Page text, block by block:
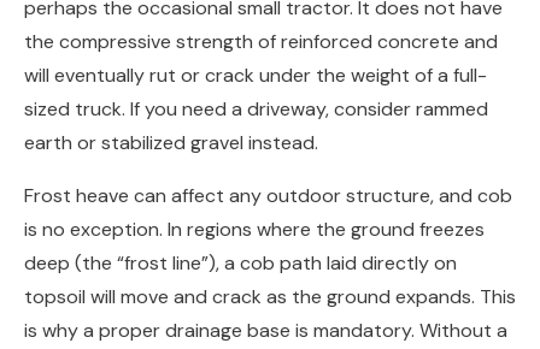
perhaps the occasional small tractor. It does not have
the compressive strength of reinforced concrete and
will eventually rut or crack under the weight of a full-
sized truck. If you need a driveway, consider rammed
earth or stabilized gravel instead.
Frost heave can affect any outdoor structure, and cob
is no exception. In regions where the ground freezes
deep (the “frost line”), a cob path laid directly on
topsoil will move and crack as the ground expands. This
is why a proper drainage base is mandatory. Without a